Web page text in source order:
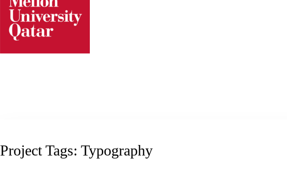
Skip
content
Project Tags: Typography